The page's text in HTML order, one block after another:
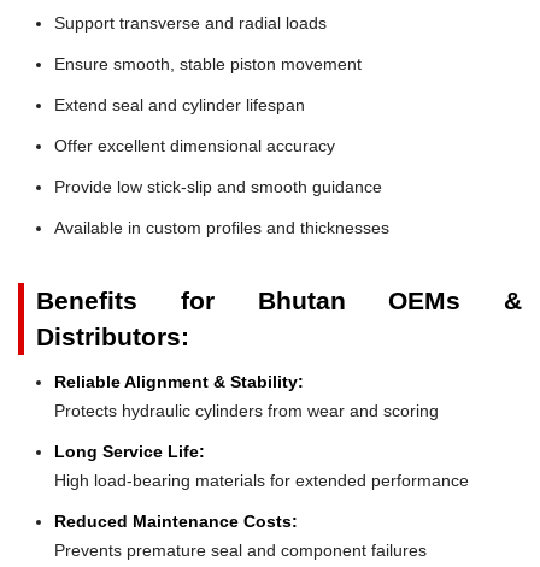
Support transverse and radial loads
Ensure smooth, stable piston movement
Extend seal and cylinder lifespan
Offer excellent dimensional accuracy
Provide low stick-slip and smooth guidance
Available in custom profiles and thicknesses
Benefits for Bhutan OEMs &
Distributors:
Reliable Alignment & Stability:
Protects hydraulic cylinders from wear and scoring
Long Service Life:
High load-bearing materials for extended performance
Reduced Maintenance Costs:
Prevents premature seal and component failures